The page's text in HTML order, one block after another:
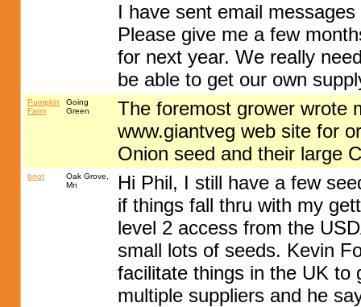
I have sent email
Please give me a few
for next year. We really
be able to get our own
Pumpkin
Farm
Going
Green
The foremost grower wrote
www.giantveg web site for
Onion seed and their large
bnot
Oak Grove,
Mn
Hi Phil, I still have a few
if things fall thru with my
level 2 access from the
small lots of seeds. Kevin
facilitate things in the UK to
multiple suppliers and he